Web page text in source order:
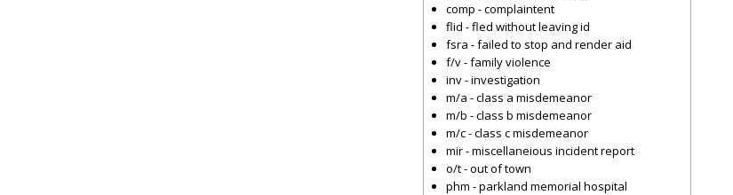
comp - complaintent
flid - fled without leaving id
fsra - failed to stop and render aid
f/v - family violence
inv - investigation
m/a - class a misdemeanor
m/b - class b misdemeanor
m/c - class c misdemeanor
mir - miscellaneious incident report
o/t - out of town
phm - parkland memorial hospital